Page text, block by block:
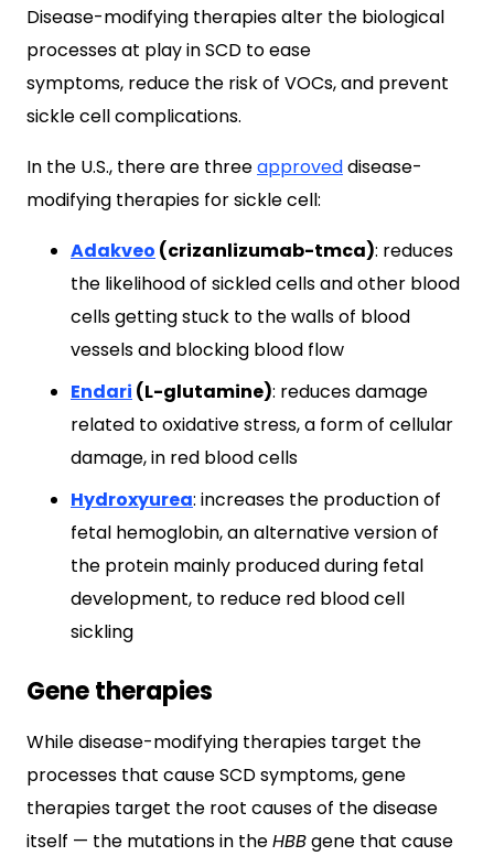
Disease-modifying therapies alter the biological
processes at play in SCD to ease
symptoms, reduce the risk of VOCs, and prevent
sickle cell complications.
In the U.S., there are threeapproveddisease-
modifying therapies for sickle cell:
Adakveo (crizanlizumab-tmca): reduces
the likelihood of sickled cells and other blood
cells getting stuck to the walls of blood
vessels and blocking blood flow
Endari (L-glutamine): reduces damage
related to oxidative stress, a form of cellular
damage, in red blood cells
Hydroxyurea: increases the production of
fetal hemoglobin, an alternative version of
the protein mainly produced during fetal
development, to reduce red blood cell
sickling
Gene therapies
While disease-modifying therapies target the
processes that cause SCD symptoms, gene
therapies target the root causes of the disease
itself — the mutations in theHBBgene that cause